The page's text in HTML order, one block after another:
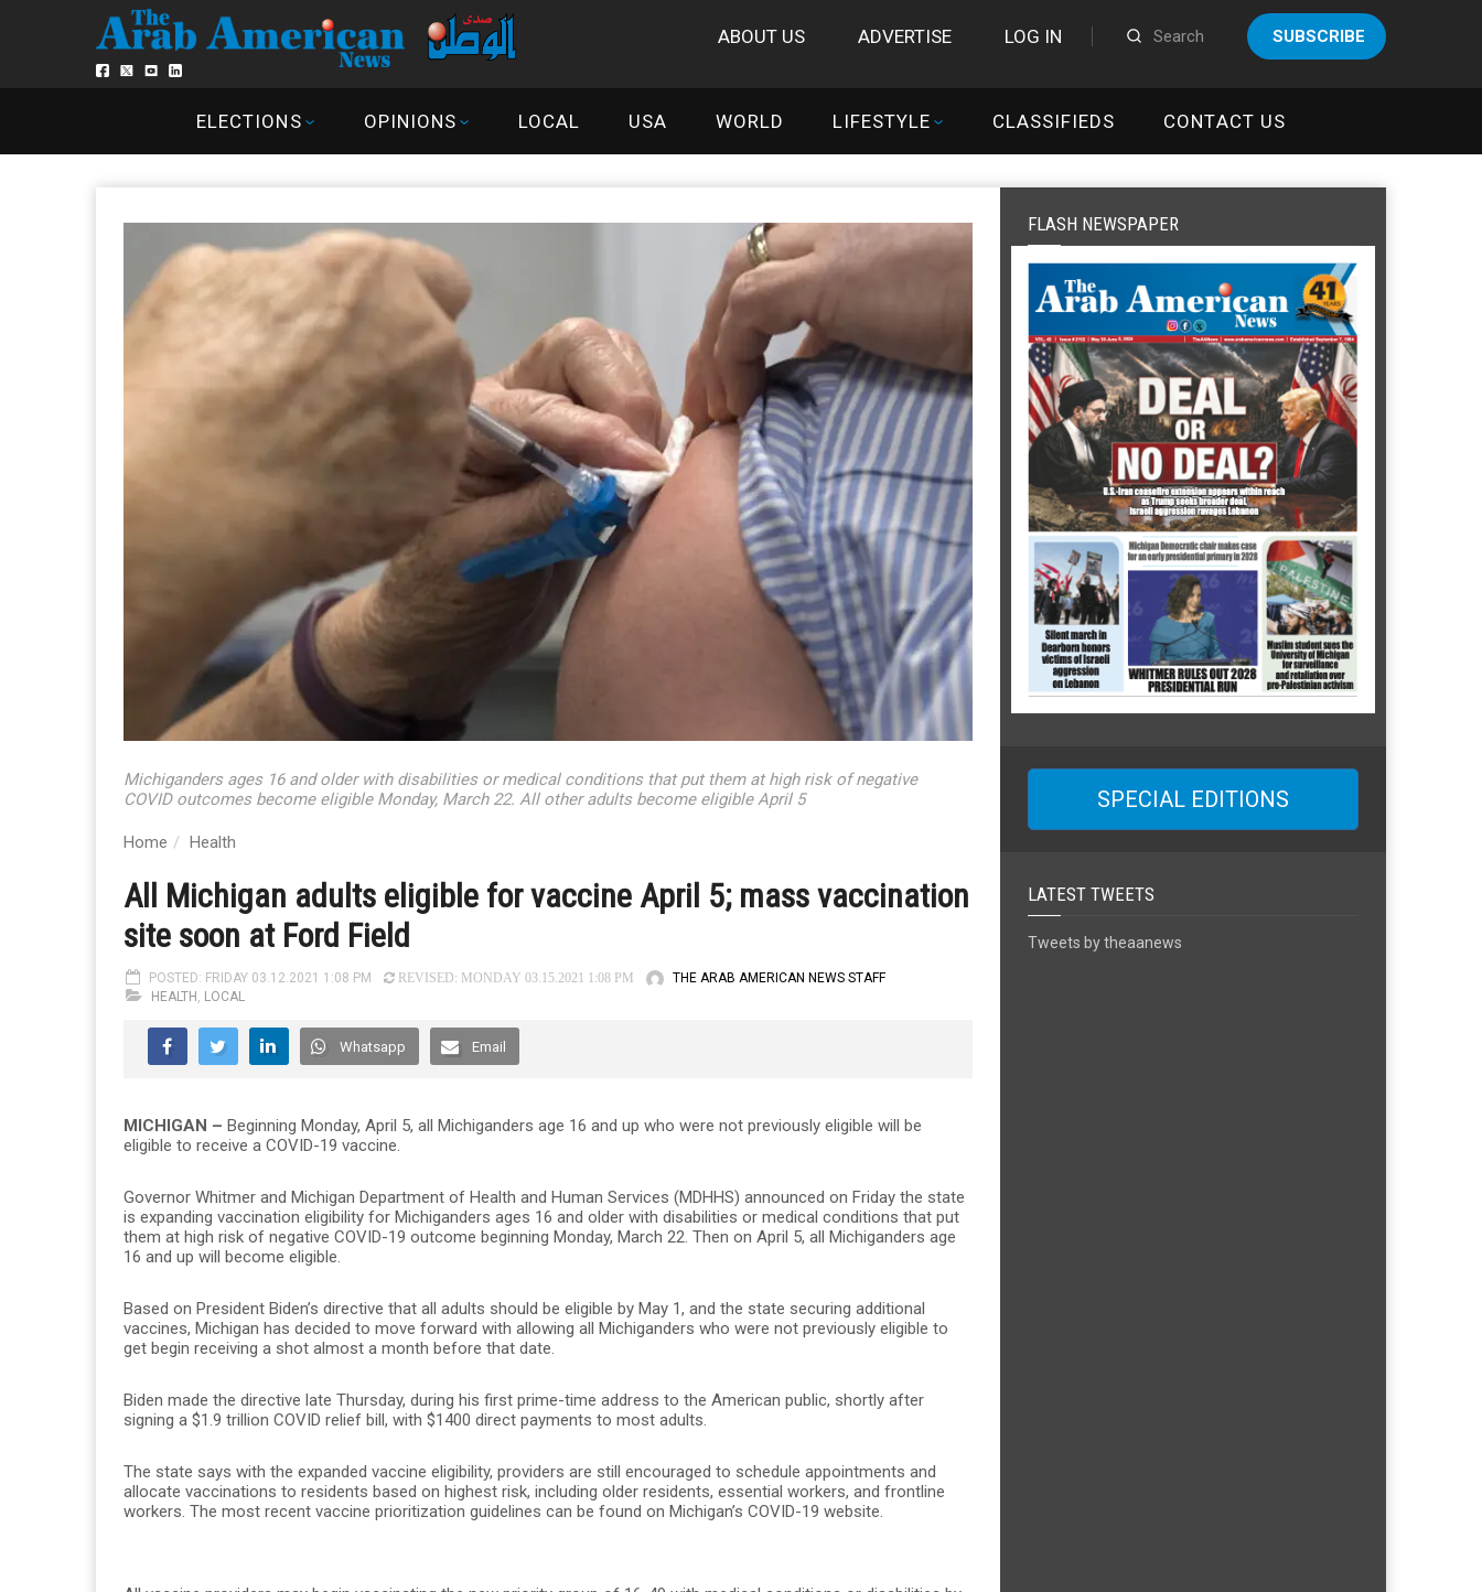
ABOUT US ADVERTISE LOG IN SUBSCRIBE
ELECTIONS OPINIONS LOCAL USA WORLD LIFESTYLE CLASSIFIEDS CONTACT US
Michiganders ages 16 and older with disabilities or medical conditions that put them at high risk of negative
COVID outcomes become eligible Monday, March 22. All other adults become eligible April 5
Home Health
All Michigan adults eligible for vaccine April 5; mass vaccination
site soon at Ford Field
POSTED: FRIDAY 03.12.2021 1:08 PM REVISED: MONDAY 03.15.2021 1:08 PM
THE ARAB AMERICAN NEWS STAFF
HEALTH, LOCAL
Whatsapp Email
MICHIGAN – Beginning Monday, April 5, all Michiganders age 16 and up who were not previously eligible will be
eligible to receive a COVID-19 vaccine.
Governor Whitmer and Michigan Department of Health and Human Services (MDHHS) announced on Friday the state
is expanding vaccination eligibility for Michiganders ages 16 and older with disabilities or medical conditions that put
them at high risk of negative COVID-19 outcome beginning Monday, March 22. Then on April 5, all Michiganders age
16 and up will become eligible.
Based on President Biden’s directive that all adults should be eligible by May 1, and the state securing additional
vaccines, Michigan has decided to move forward with allowing all Michiganders who were not previously eligible to
get begin receiving a shot almost a month before that date.
Biden made the directive late Thursday, during his first prime-time address to the American public, shortly after
signing a $1.9 trillion COVID relief bill, with $1400 direct payments to most adults.
The state says with the expanded vaccine eligibility, providers are still encouraged to schedule appointments and
allocate vaccinations to residents based on highest risk, including older residents, essential workers, and frontline
workers. The most recent vaccine prioritization guidelines can be found on Michigan’s COVID-19 website.
FLASH NEWSPAPER
SPECIAL EDITIONS
LATEST TWEETS
Tweets by theaanews